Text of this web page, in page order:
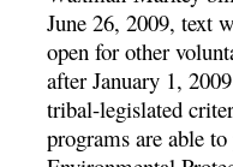
June 26, 2009, text
open for other
after January 1,
tribal-legislated
programs are able